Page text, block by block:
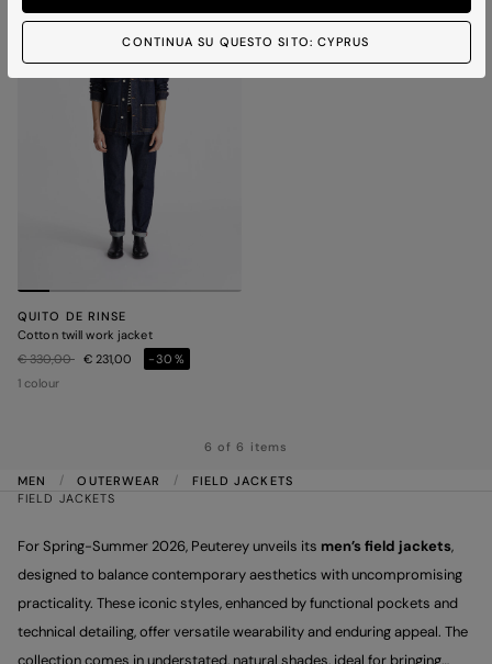
CONTINUA SU QUESTO SITO: CYPRUS
QUITO DE RINSE
Cotton twill work jacket
Price reduced from
€ 330,00to€ 231,00
-30%
1 colour
6 of 6 items
MEN OUTERWEAR
FIELD JACKETS
FIELD JACKETS
For Spring-Summer 2026, Peuterey unveils its men’s field jackets,
designed to balance contemporary aesthetics with uncompromising
practicality. These iconic styles, enhanced by functional pockets and
technical detailing, offer versatile wearability and enduring appeal. The
collection comes in understated, natural shades, ideal for bringing